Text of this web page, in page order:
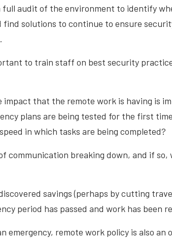
full audit of the environment to identify
find solutions to continue to ensure
to train staff on best security
impact that the remote work is having is
plans are being tested for the first
in which tasks are being completed?
communication breaking down, and if
savings (perhaps by cutting
period has passed and work has been
emergency, remote work policy is also